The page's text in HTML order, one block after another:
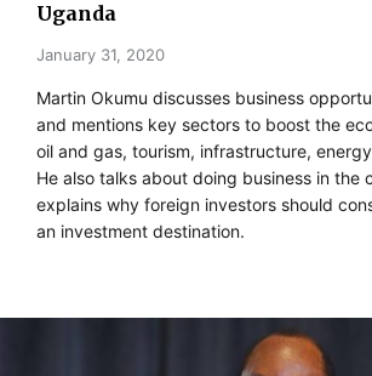
Uganda
January 31, 2020
Martin Okumu discusses business
and mentions key sectors to boost the
oil and gas, tourism, infrastructure,
He also talks about doing business in the
explains why foreign investors should
an investment destination.